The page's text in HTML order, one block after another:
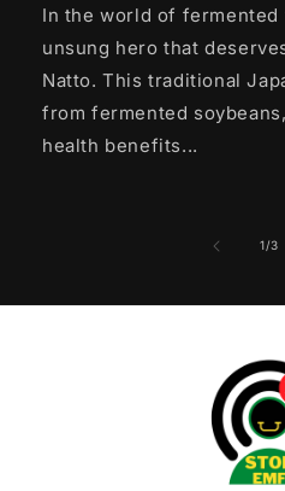
In the world of
unsung hero that
Natto. This traditional
from fermented
health benefits...
1/of
3